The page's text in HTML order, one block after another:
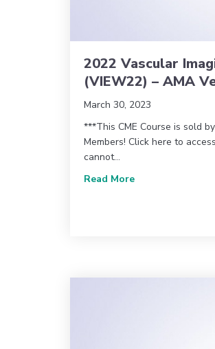
2022 Vascular
(VIEW22) – AMA
March 30, 2023
***This CME Course is sold
Members! Click here to
cannot…
Read Moreabout 2022